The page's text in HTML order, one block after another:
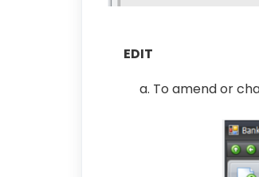
EDIT
a. To amend or